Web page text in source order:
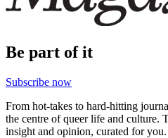
Be part of it
Subscribe now
From hot-takes to hard-hitting
the centre of queer life and culture.
insight and opinion, curated for you.